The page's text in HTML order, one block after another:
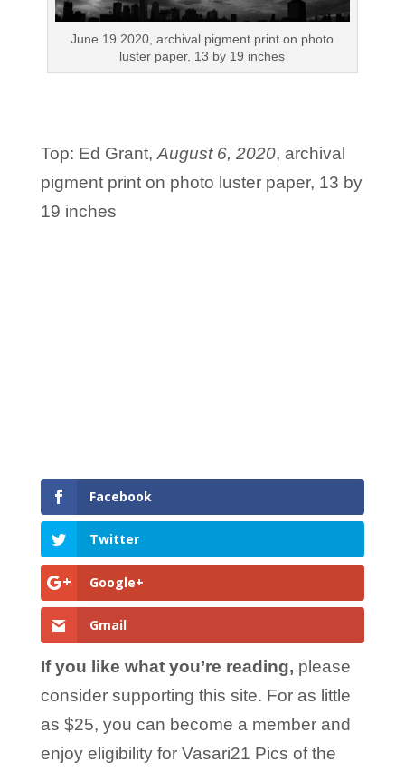
June 19 2020, archival pigment print on photo
luster paper, 13 by 19 inches
Top: Ed Grant, August 6, 2020, archival
pigment print on photo luster paper, 13 by
19 inches
Facebook
Twitter
Google+
Gmail
If you like what you’re reading, please
consider supporting this site. For as little
as $25, you can become a member and
enjoy eligibility for Vasari21 Pics of the